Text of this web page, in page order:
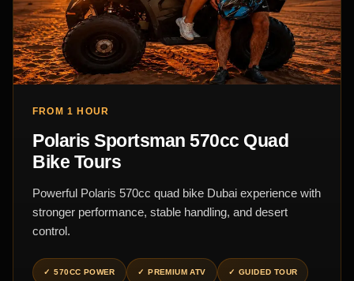
FROM 1 HOUR
Polaris Sportsman 570cc Quad
Bike Tours
Powerful Polaris 570cc quad bike Dubai experience with
stronger performance, stable handling, and desert
control.
570CC POWER PREMIUM ATV GUIDED TOUR